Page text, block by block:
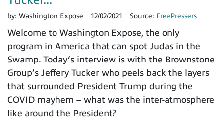
by: Washington Expose 12/02/2021 Source: FreePressers
Welcome to Washington Expose, the only
program in America that can spot Judas in the
Swamp. Today’s interview is with the Brownstone
Group’s Jeffery Tucker who peels back the layers
that surrounded President Trump during the
COVID mayhem – what was the inter-atmosphere
like around the President?